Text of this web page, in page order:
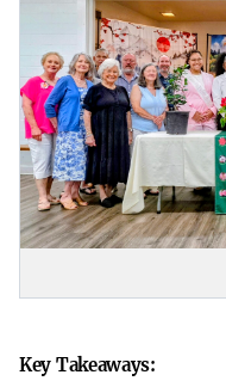
Key Takeaways: